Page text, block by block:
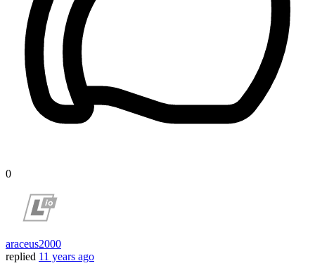
0
araceus2000
replied 11 years ago